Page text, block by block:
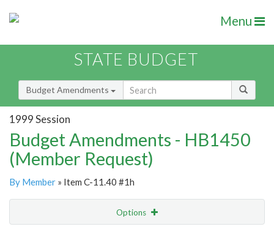
Menu
STATE BUDGET
Budget Amendments
1999 Session
Budget Amendments - HB1450
(Member Request)
By Member » Item C-11.40 #1h
Options